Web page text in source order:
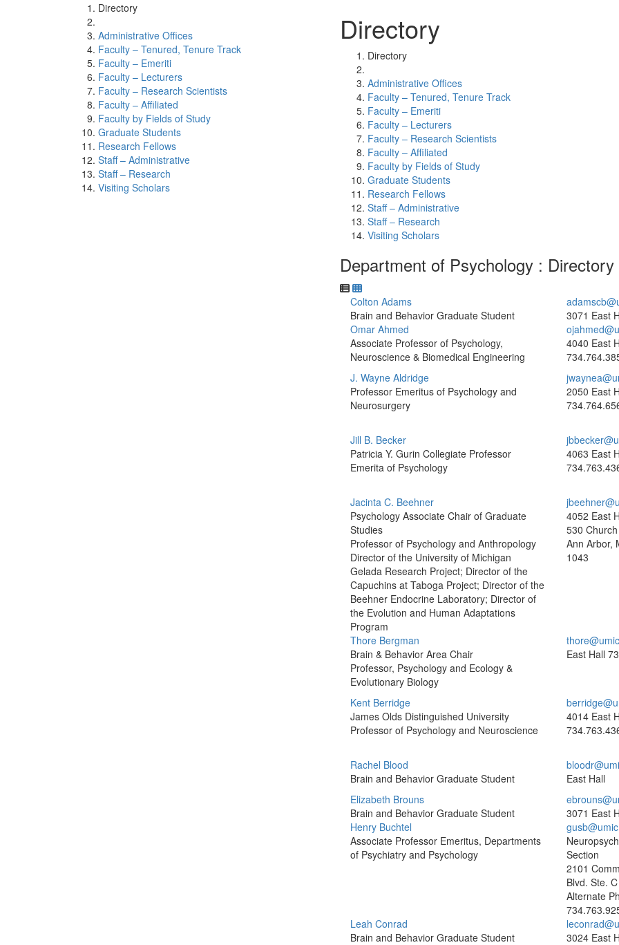
Directory
Administrative Offices
Faculty – Tenured, Tenure Track
Faculty – Emeriti
Faculty – Lecturers
Faculty – Research Scientists
Faculty – Affiliated
Faculty by Fields of Study
Graduate Students
Research Fellows
Staff – Administrative
Staff – Research
Visiting Scholars
Directory
Directory
Administrative Offices
Faculty – Tenured, Tenure Track
Faculty – Emeriti
Faculty – Lecturers
Faculty – Research Scientists
Faculty – Affiliated
Faculty by Fields of Study
Graduate Students
Research Fellows
Staff – Administrative
Staff – Research
Visiting Scholars
Department of Psychology : Directory
Colton Adams
Brain and Behavior Graduate Student
3071 East
Omar Ahmed
Associate Professor of Psychology,
Neuroscience & Biomedical Engineering
4040 East
J. Wayne Aldridge
Professor Emeritus of Psychology and
Neurosurgery
2050 East
Jill B. Becker
Patricia Y. Gurin Collegiate Professor
Emerita of Psychology
4063 East
Jacinta C. Beehner
Psychology Associate Chair of Graduate
Studies
Professor of Psychology and Anthropology
Director of the University of Michigan
Gelada Research Project; Director of the
Capuchins at Taboga Project; Director of the
Beehner Endocrine Laboratory; Director of
the Evolution and Human Adaptations
Program
4052 East
530
Ann Arbor,
1043
Thore Bergman
Brain & Behavior Area Chair
Professor, Psychology and Ecology &
Evolutionary Biology
East Hall
Kent Berridge
James Olds Distinguished University
Professor of Psychology and Neuroscience
4014 East
Rachel Blood
Brain and Behavior Graduate Student
East Hall
Elizabeth Brouns
Brain and Behavior Graduate Student
3071 East
Henry Buchtel
Associate Professor Emeritus, Departments
of Psychiatry and Psychology
Section
2101
Blvd. Ste. C
Alternate
Leah Conrad
Brain and Behavior Graduate Student
3024 East